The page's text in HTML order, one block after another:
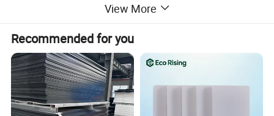
Length:According to customer's request
Thickness : 1-60mm
Size:1000mm*2000mm,1300mm*2000mm,1220m
m*2440mm
View More
Recommended for you